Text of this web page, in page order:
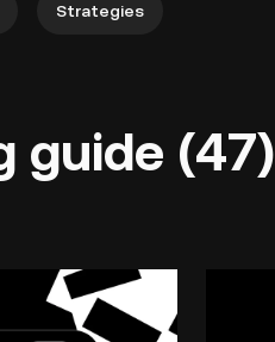
Strategies
guide (47)